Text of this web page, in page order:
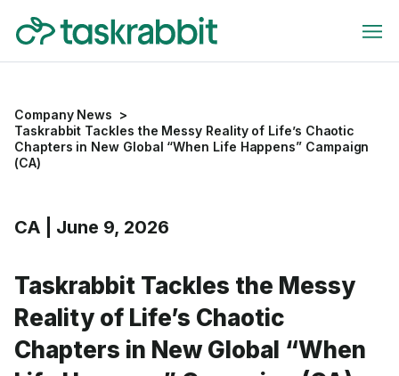
Company News >
Taskrabbit Tackles the Messy Reality of Life’s Chaotic
Chapters in New Global “When Life Happens” Campaign
(CA)
CA June 9, 2026
Taskrabbit Tackles the Messy
Reality of Life’s Chaotic
Chapters in New Global “When